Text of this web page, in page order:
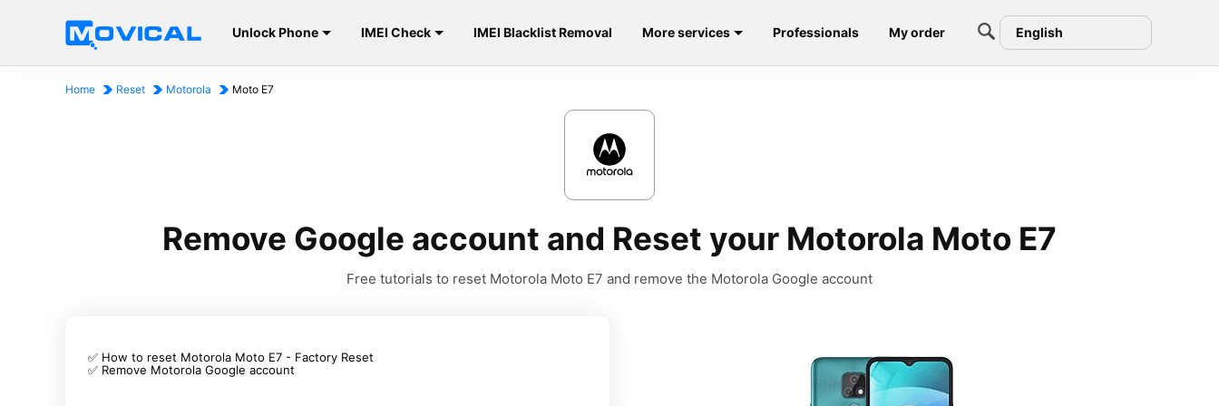
Unlock Phone IMEI Check IMEI Blacklist Removal More services Professionals My order English
Home Reset Motorola Moto E7
Remove Google account and Reset your Motorola Moto E7
Free tutorials to reset Motorola Moto E7 and remove the Motorola Google account
✅ How to reset Motorola Moto E7 - Factory Reset
✅ Remove Motorola Google account